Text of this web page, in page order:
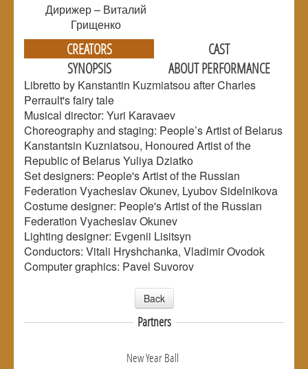
Дирижер – Виталий
Грищенко
CREATORS
CAST
SYNOPSIS
ABOUT PERFORMANCE
Libretto by Kanstantin Kuzmiatsou after Charles
Perrault's fairy tale
Musical director: Yuri Karavaev
Choreography and staging: People’s Artist of Belarus
Kanstantsin Kuzniatsou, Honoured Artist of the
Republic of Belarus Yuliya Dziatko
Set designers: People's Artist of the Russian
Federation Vyacheslav Okunev, Lyubov Sidelnikova
Costume designer: People's Artist of the Russian
Federation Vyacheslav Okunev
Lighting designer: Evgenii Lisitsyn
Conductors: Vitali Hryshchanka, Vladimir Ovodok
Computer graphics: Pavel Suvorov
Back
Partners
New Year Ball